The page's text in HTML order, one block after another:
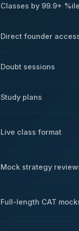
Classes by 99.9+
Direct founder
Doubt sessions
Study plans
Live class format
Mock strategy
Full-length CAT